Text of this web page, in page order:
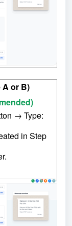
A or B)
→ Type:
in Step